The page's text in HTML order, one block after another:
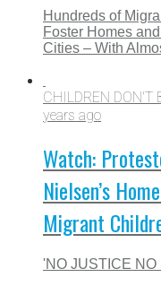
Hundreds of
Foster Homes
Cities – With
CHILDREN DON'T
years ago
Watch:
Nielsen’s
Migrant
'NO JUSTICE NO